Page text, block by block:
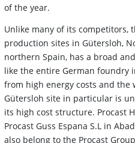
of the year.
Unlike many of its competitors,
production sites in Gütersloh,
northern Spain, has a broad
like the entire German foundry
from high energy costs and the
Gütersloh site in particular is
its high cost structure. Procast
Procast Guss Espana S.L in
also belong to the Procast